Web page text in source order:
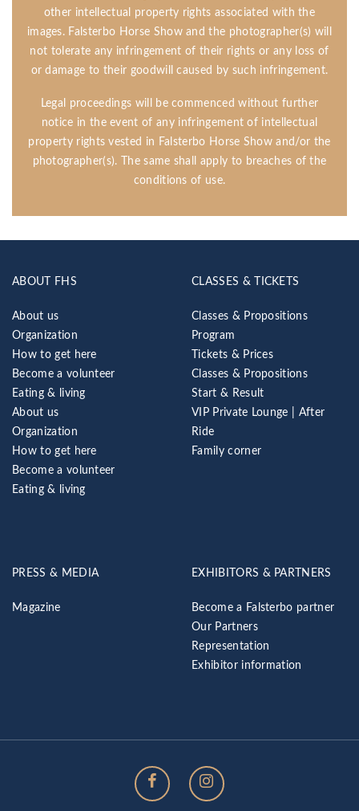
other intellectual property rights associated with the
images. Falsterbo Horse Show and the photographer(s) will
not tolerate any infringement of their rights or any loss of
or damage to their goodwill caused by such infringement.
Legal proceedings will be commenced without further
notice in the event of any infringement of intellectual
property rights vested in Falsterbo Horse Show and/or the
photographer(s). The same shall apply to breaches of the
conditions of use.
ABOUT FHS
About us
Organization
How to get here
Become a volunteer
Eating & living
About us
Organization
How to get here
Become a volunteer
Eating & living
CLASSES & TICKETS
Classes & Propositions
Program
Tickets & Prices
Classes & Propositions
Start & Result
VIP Private Lounge | After
Ride
Family corner
PRESS & MEDIA
Magazine
EXHIBITORS & PARTNERS
Become a Falsterbo partner
Our Partners
Representation
Exhibitor information